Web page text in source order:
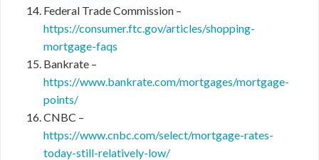
Federal Trade Commission –
https://consumer.ftc.gov/articles/shopping-
mortgage-faqs
Bankrate –
https://www.bankrate.com/mortgages/mortgage-
points/
CNBC –
https://www.cnbc.com/select/mortgage-rates-
today-still-relatively-low/